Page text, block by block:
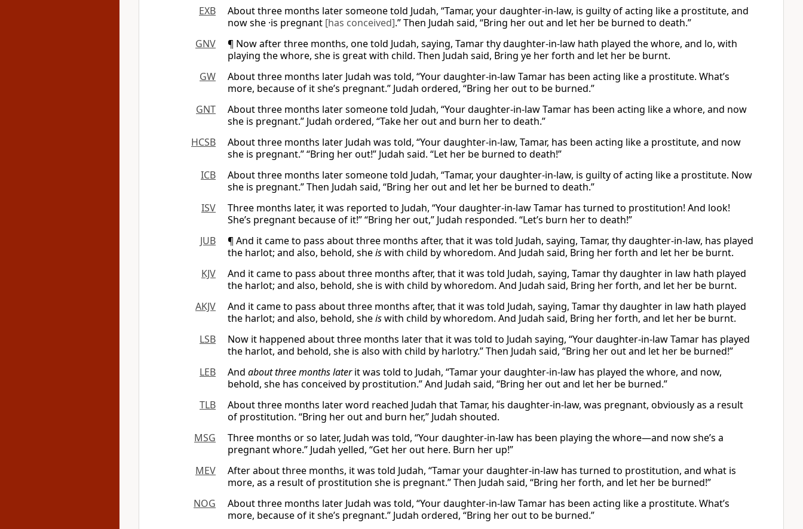
EXB
About three months later someone told Judah, “Tamar, your daughter-in-law, is guilty of acting like a prostitute, and
now she ·is pregnant [has conceived].” Then Judah said, “Bring her out and let her be burned to death.”
GNV
¶ Now after three months, one told Judah, saying, Tamar thy daughter-in-law hath played the whore, and lo, with
playing the whore, she is great with child. Then Judah said, Bring ye her forth and let her be burnt.
GW
About three months later Judah was told, “Your daughter-in-law Tamar has been acting like a prostitute. What’s
more, because of it she’s pregnant.” Judah ordered, “Bring her out to be burned.”
GNT
About three months later someone told Judah, “Your daughter-in-law Tamar has been acting like a whore, and now
she is pregnant.” Judah ordered, “Take her out and burn her to death.”
HCSB
About three months later Judah was told, “Your daughter-in-law, Tamar, has been acting like a prostitute, and now
she is pregnant.” “Bring her out!” Judah said. “Let her be burned to death!”
ICB
About three months later someone told Judah, “Tamar, your daughter-in-law, is guilty of acting like a prostitute. Now
she is pregnant.” Then Judah said, “Bring her out and let her be burned to death.”
ISV
Three months later, it was reported to Judah, “Your daughter-in-law Tamar has turned to prostitution! And look!
She’s pregnant because of it!” “Bring her out,” Judah responded. “Let’s burn her to death!”
JUB
¶ And it came to pass about three months after, that it was told Judah, saying, Tamar, thy daughter-in-law, has played
the harlot; and also, behold, sheiswith child by whoredom. And Judah said, Bring her forth and let her be burnt.
KJV
And it came to pass about three months after, that it was told Judah, saying, Tamar thy daughter in law hath played
the harlot; and also, behold, she is with child by whoredom. And Judah said, Bring her forth, and let her be burnt.
AKJV
And it came to pass about three months after, that it was told Judah, saying, Tamar thy daughter in law hath played
the harlot; and also, behold, sheiswith child by whoredom. And Judah said, Bring her forth, and let her be burnt.
LSB
Now it happened about three months later that it was told to Judah saying, “Your daughter-in-law Tamar has played
the harlot, and behold, she is also with child by harlotry.” Then Judah said, “Bring her out and let her be burned!”
LEB
And about three months laterit was told to Judah, “Tamar your daughter-in-law has played the whore, and now,
behold, she has conceived by prostitution.” And Judah said, “Bring her out and let her be burned.”
TLB
About three months later word reached Judah that Tamar, his daughter-in-law, was pregnant, obviously as a result
of prostitution. “Bring her out and burn her,” Judah shouted.
MSG
Three months or so later, Judah was told, “Your daughter-in-law has been playing the whore—and now she’s a
pregnant whore.” Judah yelled, “Get her out here. Burn her up!”
MEV
After about three months, it was told Judah, “Tamar your daughter-in-law has turned to prostitution, and what is
more, as a result of prostitution she is pregnant.” Then Judah said, “Bring her forth, and let her be burned!”
NOG
About three months later Judah was told, “Your daughter-in-law Tamar has been acting like a prostitute. What’s
more, because of it she’s pregnant.” Judah ordered, “Bring her out to be burned.”